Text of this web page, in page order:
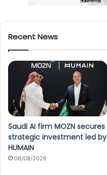
Recent News
Saudi AI firm MOZN secures
strategic investment led by
HUMAIN
06/08/2026